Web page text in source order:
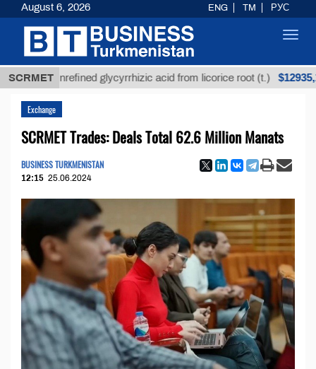
SCRMET
Unrefined glycyrrhizic acid from licorice root (t.) $12935,18
Exchange
SCRMET Trades: Deals Total 62.6 Million Manats
BUSINESS TURKMENISTAN
12:15 25.06.2024
August 6, 2026 ENG TM РУС